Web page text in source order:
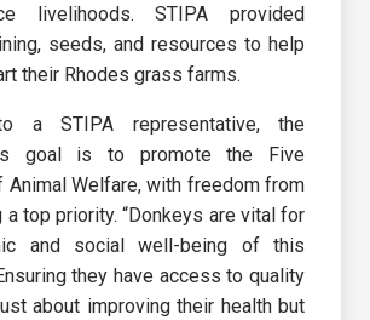
livelihoods. STIPA provided
seeds, and resources to help
their Rhodes grass farms.
a STIPA representative, the
goal is to promote the Five
Animal Welfare, with freedom from
a top priority. “Donkeys are vital for
and social well-being of this
they have access to quality
about improving their health but